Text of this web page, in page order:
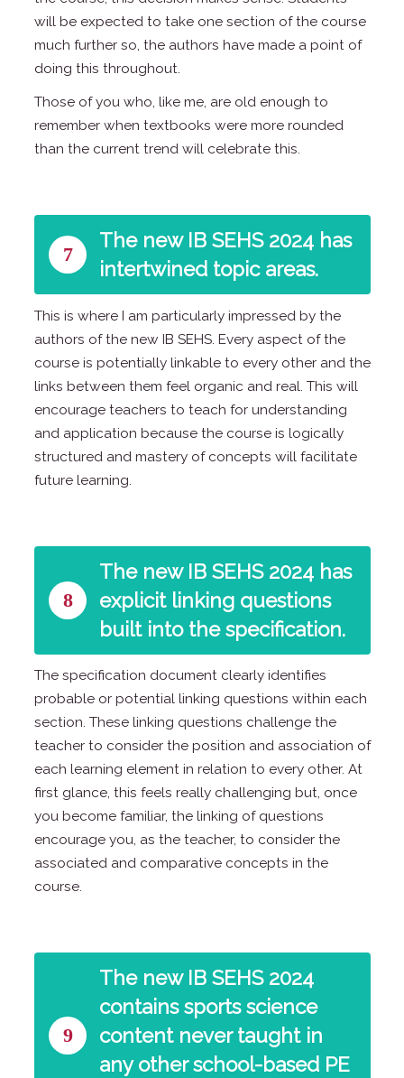
will be expected to take one section of the course
much further so, the authors have made a point of
doing this throughout.
Those of you who, like me, are old enough to
remember when textbooks were more rounded
than the current trend will celebrate this.
7
The new IB SEHS 2024 has
intertwined topic areas.
This is where I am particularly impressed by the
authors of the new IB SEHS. Every aspect of the
course is potentially linkable to every other and the
links between them feel organic and real. This will
encourage teachers to teach for understanding
and application because the course is logically
structured and mastery of concepts will facilitate
future learning.
8
The new IB SEHS 2024 has
explicit linking questions
built into the specification.
The specification document clearly identifies
probable or potential linking questions within each
section. These linking questions challenge the
teacher to consider the position and association of
each learning element in relation to every other. At
first glance, this feels really challenging but, once
you become familiar, the linking of questions
encourage you, as the teacher, to consider the
associated and comparative concepts in the
course.
9
The new IB SEHS 2024
contains sports science
content never taught in
any other school-based PE